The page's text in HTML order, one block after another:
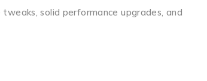
solid performance upgrades, and